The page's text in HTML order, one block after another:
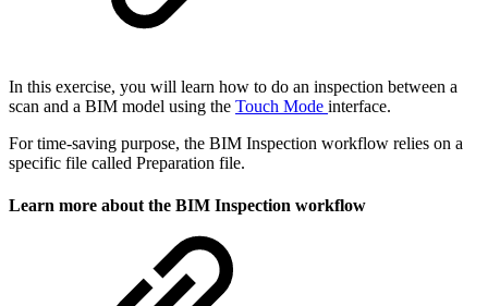
In this exercise, you will learn how to do an inspection between a
scan and a BIM model using the Touch Mode interface.
For time-saving purpose, the BIM Inspection workflow relies on a
specific file called Preparation file.
Learn more about the BIM Inspection workflow